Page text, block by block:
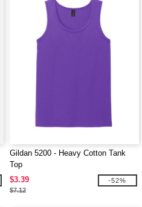
Gildan 5200 - Heavy Cotton Tank
Top
$3.39
$7.12
-52%